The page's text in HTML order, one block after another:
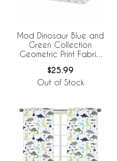
Mod Dinosaur Blue and
Green Collection
Geometric Print Fabric
$25.99
Out of Stock